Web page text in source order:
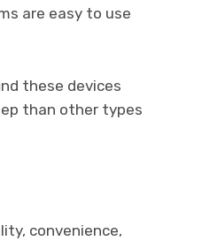
are easy to use
these devices
than other types
convenience,